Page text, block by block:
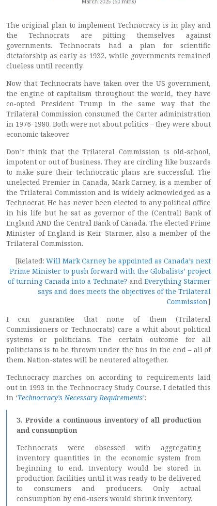
The original plan to implement Technocracy is in play and
the Technocrats are pitting themselves against
governments. Technocrats had a plan for scientific
dictatorship as early as 1932, while governments remained
clueless until recently.
Now that Technocrats have taken over the US government,
the engine of capitalism throughout the world, they have
co-opted President Trump in the same way that the
Trilateral Commission consumed the Carter administration
in 1976-1980. Both were not about politics – they were about
economic takeover.
Don’t think that the Trilateral Commission is old-school,
impotent or out of business. They are circling like buzzards
to make sure their technocratic plans are successful. The
unelected Premier in Canada, Mark Carney, is a member of
the Trilateral Commission and is widely acknowledged as a
Technocrat. He has never been elected to any political office
in his life but he sat as governor of the (Central) Bank of
England AND the Central Bank of Canada. The elected Prime
Minister of England is Keir Starmer, also a member of the
Trilateral Commission.
[Related: Will Mark Carney be appointed as Canada’s next
Prime Minister to push forward with the Globalists’ project
of turning Canada into a Technate? and Everything Starmer
says and does meets the objectives of the Trilateral
Commission]
I can guarantee that none of them (Trilateral
Commissioners or Technocrats) care a whit about political
systems or politicians. The certain outcome for all
politicians is to be thrown under the bus in the end – all of
them. Nation-states will be neutered altogether.
Technocracy marches on according to requirements laid
out in 1993 in the Technocracy Study Course. I detailed this
in ‘Technocracy’s Necessary Requirements’:
3. Provide a continuous inventory of all production
and consumption
Technocrats were obsessed with aggregating
inventory quantities in the economic system from
beginning to end. Inventory would be stored in
production facilities until it was ready to be delivered
to consumers and producers. Only actual
consumption by end-users would shrink inventory.